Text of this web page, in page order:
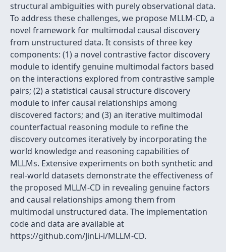
structural ambiguities with purely observational data.
To address these challenges, we propose MLLM-CD, a
novel framework for multimodal causal discovery
from unstructured data. It consists of three key
components: (1) a novel contrastive factor discovery
module to identify genuine multimodal factors based
on the interactions explored from contrastive sample
pairs; (2) a statistical causal structure discovery
module to infer causal relationships among
discovered factors; and (3) an iterative multimodal
counterfactual reasoning module to refine the
discovery outcomes iteratively by incorporating the
world knowledge and reasoning capabilities of
MLLMs. Extensive experiments on both synthetic and
real-world datasets demonstrate the effectiveness of
the proposed MLLM-CD in revealing genuine factors
and causal relationships among them from
multimodal unstructured data. The implementation
code and data are available at
https://github.com/JinLi-i/MLLM-CD.